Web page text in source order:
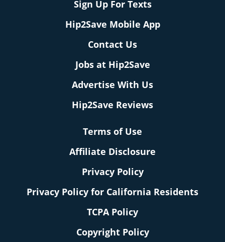
Sign Up For Texts
Hip2Save Mobile App
Contact Us
Jobs at Hip2Save
Advertise With Us
Hip2Save Reviews
Terms of Use
Affiliate Disclosure
Privacy Policy
Privacy Policy for California Residents
TCPA Policy
Copyright Policy